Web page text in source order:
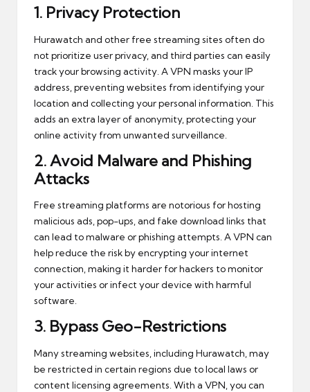
1. Privacy Protection
Hurawatch and other free streaming sites often do
not prioritize user privacy, and third parties can easily
track your browsing activity. A VPN masks your IP
address, preventing websites from identifying your
location and collecting your personal information. This
adds an extra layer of anonymity, protecting your
online activity from unwanted surveillance.
2.Avoid Malware and Phishing
Attacks
Free streaming platforms are notorious for hosting
malicious ads, pop-ups, and fake download links that
can lead to malware or phishing attempts. A VPN can
help reduce the risk by encrypting your internet
connection, making it harder for hackers to monitor
your activities or infect your device with harmful
software.
3. Bypass Geo-Restrictions
Many streaming websites, including Hurawatch, may
be restricted in certain regions due to local laws or
content licensing agreements. With a VPN, you can